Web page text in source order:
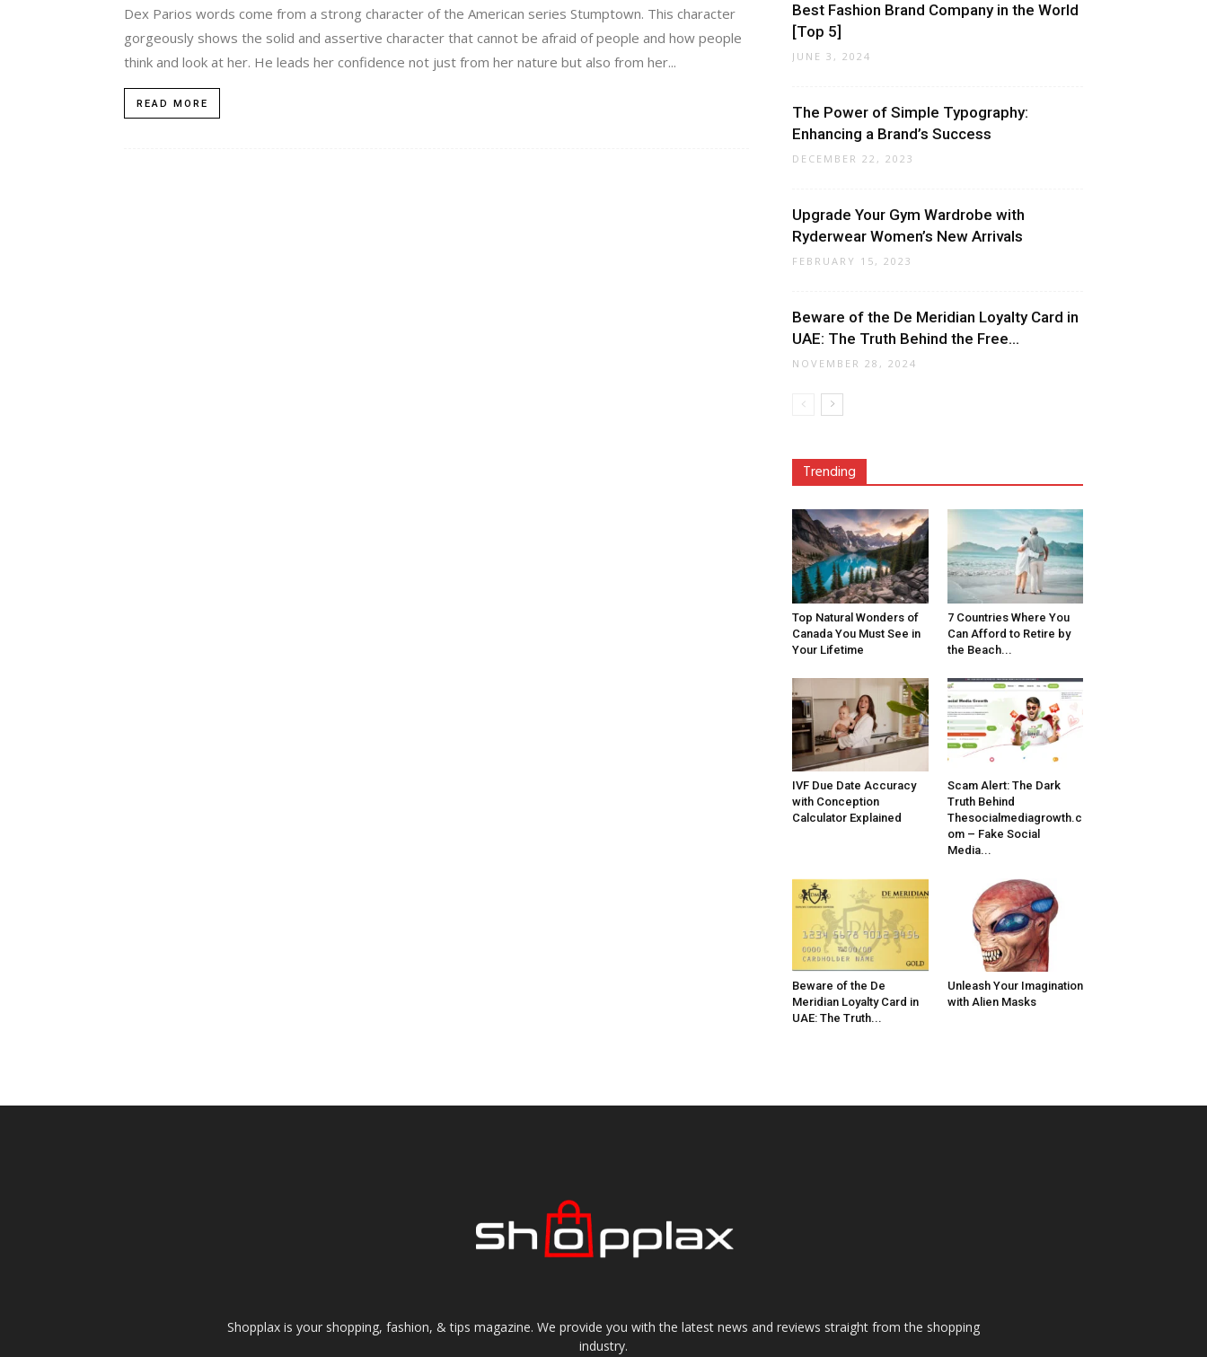
Dex Parios words come from a strong character of the American series Stumptown. This character
gorgeously shows the solid and assertive character that cannot be afraid of people and how people
think and look at her. He leads her confidence not just from her nature but also from her...
READ MORE
Best Fashion Brand Company in the World
[Top 5]
JUNE 3, 2024
The Power of Simple Typography:
Enhancing a Brand’s Success
DECEMBER 22, 2023
Upgrade Your Gym Wardrobe with
Ryderwear Women’s New Arrivals
FEBRUARY 15, 2023
Beware of the De Meridian Loyalty Card in
UAE: The Truth Behind the Free...
NOVEMBER 28, 2024
Trending
Top Natural Wonders of
Canada You Must See in
Your Lifetime
7 Countries Where You
Can Afford to Retire by
the Beach...
IVF Due Date Accuracy
with Conception
Calculator Explained
Scam Alert: The Dark
Truth Behind
Thesocialmediagrowth.c
om – Fake Social
Media...
Beware of the De
Meridian Loyalty Card in
UAE: The Truth...
Unleash Your Imagination
with Alien Masks
Shopplax is your shopping, fashion, & tips magazine. We provide you with the latest news and reviews straight from the shopping
industry.